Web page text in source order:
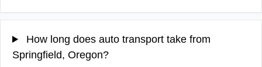
How long does auto transport take from
Springfield, Oregon?